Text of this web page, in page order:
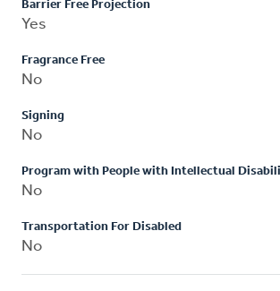
Barrier Free Projection
Yes
Fragrance Free
No
Signing
No
Program with People with Intellectual
No
Transportation For Disabled
No